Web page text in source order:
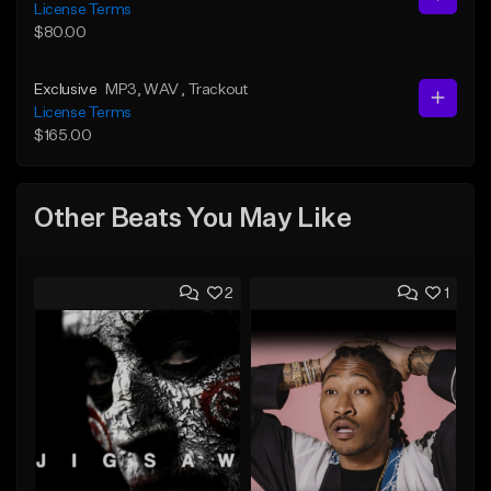
License Terms
$80.00
Exclusive MP3 , WAV
, Trackout
License Terms
$165.00
Other Beats You May Like
2 1